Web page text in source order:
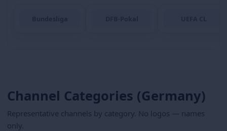
Channel Categories (Germany)
Representative channels by category. No logos — names
only.